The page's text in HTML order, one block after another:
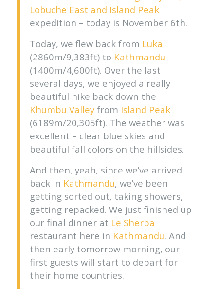
Lobuche East and Island Peak
expedition – today is November 6th.
Today, we flew back from Luka
(2860m/9,383ft) to Kathmandu
(1400m/4,600ft). Over the last
several days, we enjoyed a really
beautiful hike back down the
Khumbu Valleyfrom Island Peak
(6189m/20,305ft). The weather was
excellent – clear blue skies and
beautiful fall colors on the hillsides.
And then, yeah, since we’ve arrived
back in Kathmandu, we’ve been
getting sorted out, taking showers,
getting repacked. We just finished up
our final dinner at Le Sherpa
restaurant here in Kathmandu. And
then early tomorrow morning, our
first guests will start to depart for
their home countries.